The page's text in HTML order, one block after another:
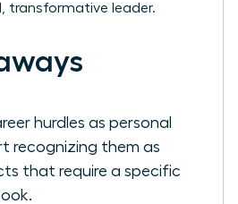
transformative leader.
hurdles as personal
recognizing them as
that require a specific